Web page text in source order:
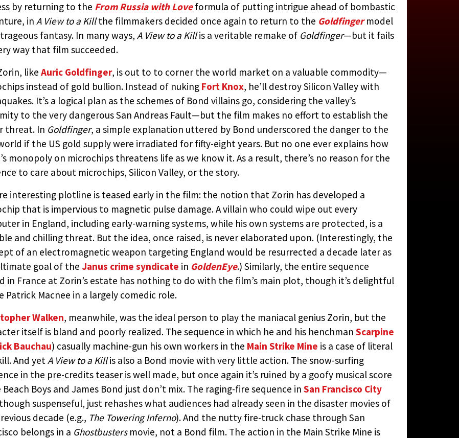
TO A KILL (UNITED ARTISTS, 1985)
BY:THE JAMES BOND MOVIE ENCYCLOPEDIABY STEVEN JAY RUBIN
by returning to the From Russia with Loveformula of putting intrigue ahead of bombastic
in A View to a Killthe filmmakers decided once again to return to the Goldfinger model
fantasy. In many ways, A View to a Killis a veritable remake of Goldfinger—but it fails
way that film succeeded.
like Auric Goldfinger, is out to to corner the world market on a valuable commodity—
instead of gold bullion. Instead of nuking Fort Knox, he’ll destroy Silicon Valley with
It’s a logical plan as the schemes of Bond villains go, considering the valley’s
to the very dangerous San Andreas Fault—but the film makes no effort to establish the
threat. In Goldfinger, a simple explanation uttered by Bond underscored the danger to the
if the US gold supply were irradiated for fifty-eight years. But no one ever explains how
monopoly on microchips threatens life as we know it. As a result, there’s no reason for the
to care about microchips, Silicon Valley, or the story.
interesting plotline is teased early in the film: the notion that Zorin has developed a
that is impervious to magnetic pulse damage. A villain who could wipe out every
in England, including early-warning systems, while his own systems are protected, is a
and chilling threat. But the idea, once raised, is never elaborated upon. (Interestingly, the
of an electromagnetic weapon targeting England would be resurrected a decade later as
goal of the Janus crime syndicate in GoldenEye.) Similarly, the entire sequence
in France at Zorin’s estate has nothing to do with the film’s main plot, though it’s delightful
Patrick Macnee in a largely comedic role.
Walken, meanwhile, was the ideal person to play the maniacal genius Zorin, but the
itself is bland and poorly realized. The sequence in which he and his henchman Scarpine
Bauchau) casually machine-gun his own workers in the Main Strike Mine is a case of literal
And yetA View to a Killis also a Bond movie with very little action. The snow-surfing
in the pre-credits teaser is well made, but once again it’s ruined by a goofy musical score
Boys and James Bond just don’t mix. The raging-fire sequence in San Francisco City
suspenseful, just rehashes what audiences had already seen in the disaster movies of
decade (e.g., The Towering Inferno). And the nutty fire-truck chase through San
belongs in a Ghostbustersmovie, not a Bond film. The action in the Main Strike Mine is